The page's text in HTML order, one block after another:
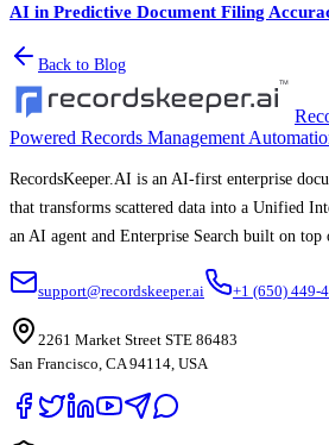
AI in Predictive Document Filing
Back to Blog
Powered Records Management
RecordsKeeper.AI is an AI-first enterprise
that transforms scattered data into a Unified
an AI agent and Enterprise Search built on top
support@recordskeeper.ai +1 (650) 449-
2261 Market Street STE 86483
San Francisco, CA 94114, USA